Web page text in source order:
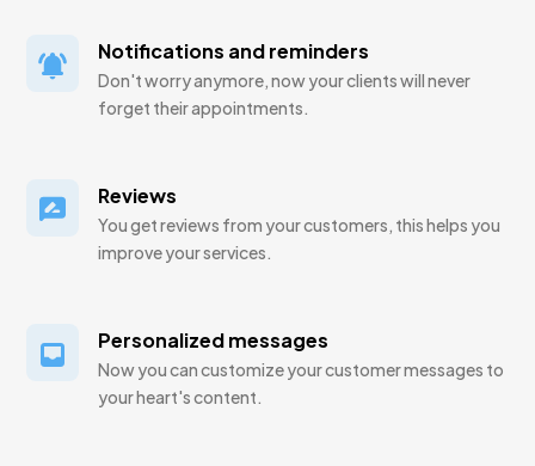
Notifications and reminders
Don't worry anymore, now your clients will never
forget their appointments.
Reviews
You get reviews from your customers, this helps you
improve your services.
Personalized messages
Now you can customize your customer messages to
your heart's content.